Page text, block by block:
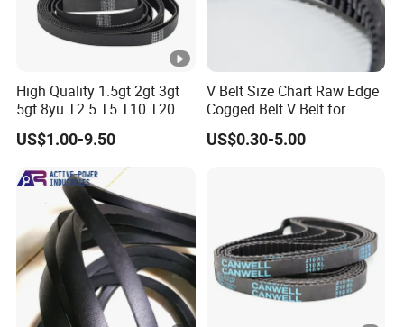
High Quality 1.5gt 2gt 3gt
5gt 8yu T2.5 T5 T10 T20
3m 5m 8m Industrial Power
Transmission Toothed Drive
Belts Synchronous Belt
Endless Rubber Timing Belt
US$1.00-9.50
V Belt Size Chart Raw Edge
Cogged Belt V Belt for
Washing Machine
US$0.30-5.00